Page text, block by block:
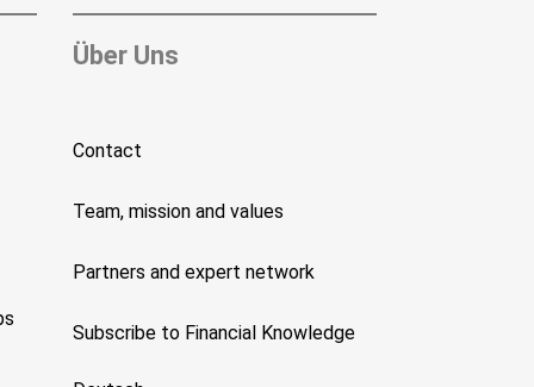
Über Uns
Contact
Team, mission and values
Partners and expert network
Subscribe to Financial Knowledge